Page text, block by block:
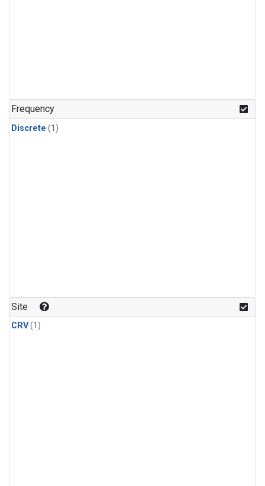
Frequency
Discrete (1)
Site
CRV(1)